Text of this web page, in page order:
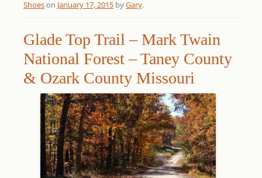
Shoeson January 17, 2015 byGary.
Glade Top Trail – Mark Twain
National Forest – Taney County
& Ozark County Missouri